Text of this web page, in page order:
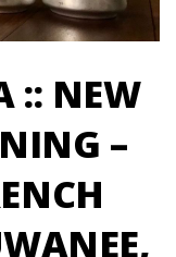
:: NEW
–